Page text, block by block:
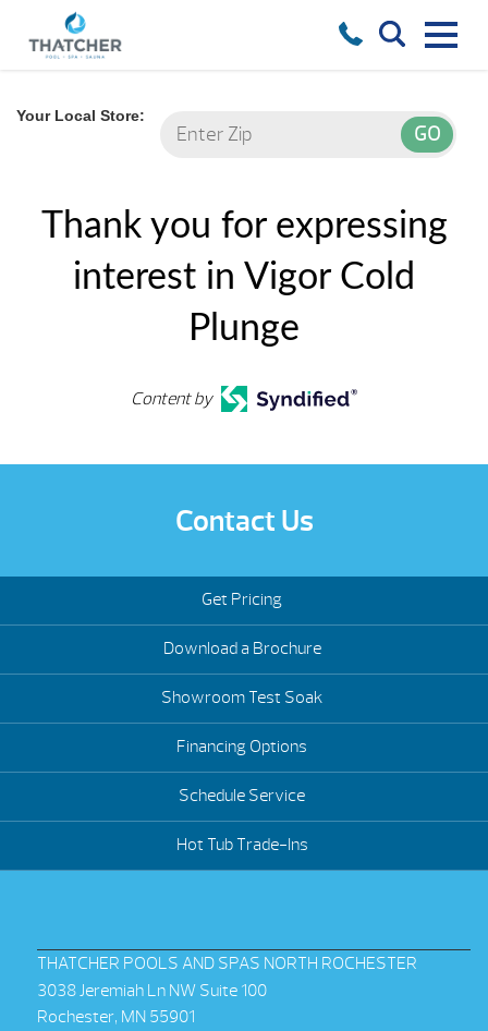
Your Local Store:
Thank you for expressing
interest in Vigor Cold
Plunge
Content by
Contact Us
Get Pricing
Download a Brochure
Showroom Test Soak
Financing Options
Schedule Service
Hot Tub Trade-Ins
THATCHER POOLS AND SPAS NORTH ROCHESTER
3038 Jeremiah Ln NW Suite 100
Rochester, MN 55901